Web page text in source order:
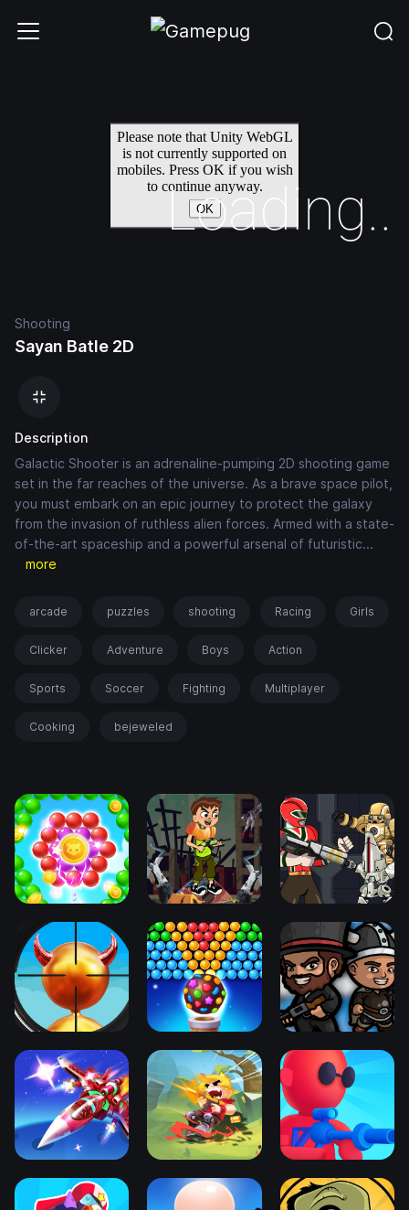
Shooting
Sayan Batle 2D
Description
Galactic Shooter is an adrenaline-pumping 2D shooting game
set in the far reaches of the universe. As a brave space pilot,
you must embark on an epic journey to protect the galaxy
from the invasion of ruthless alien forces. Armed with a state-
of-the-art spaceship and a powerful arsenal of futuristic...
more
arcade puzzles shooting Racing Girls
Clicker Adventure Boys Action
Sports Soccer Fighting Multiplayer
Cooking bejeweled